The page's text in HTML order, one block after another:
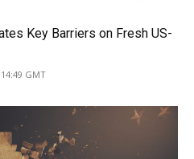
Key Barriers on Fresh US-
GMT